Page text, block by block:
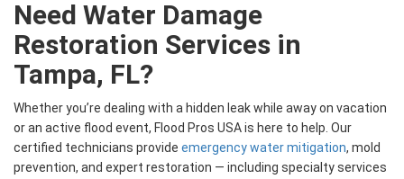
Need Water Damage
Restoration Services in
Tampa, FL?
Whether you’re dealing with a hidden leak while away on vacation
or an active flood event, Flood Pros USA is here to help. Our
certified technicians provide emergency water mitigation, mold
prevention, and expert restoration — including specialty services